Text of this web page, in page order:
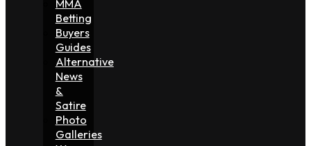
MMA
Betting
Buyers
Guides
Alternative
News
&
Satire
Photo
Galleries